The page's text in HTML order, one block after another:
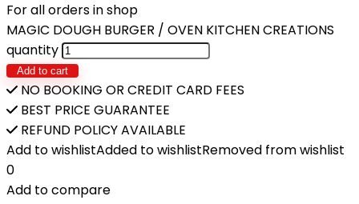
For all orders in shop
MAGIC DOUGH BURGER / OVEN KITCHEN CREATIONS
quantity
Add to cart
NO BOOKING OR CREDIT CARD FEES
BEST PRICE GUARANTEE
REFUND POLICY AVAILABLE
Add to wishlistAdded to wishlistRemoved from wishlist
0
Add to compare